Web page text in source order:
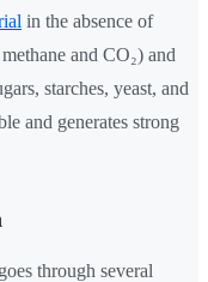
in the absence of
and CO₂) and
starches, yeast, and
and generates strong
through several